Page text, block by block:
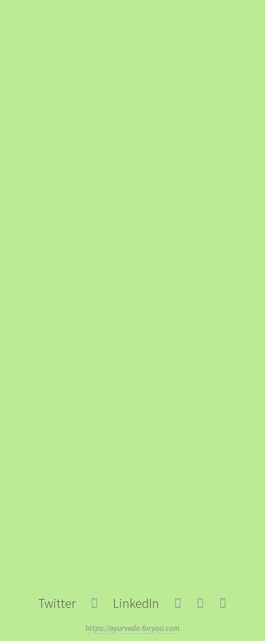
Twitter LinkedIn
https://ayurveda-foryou.com